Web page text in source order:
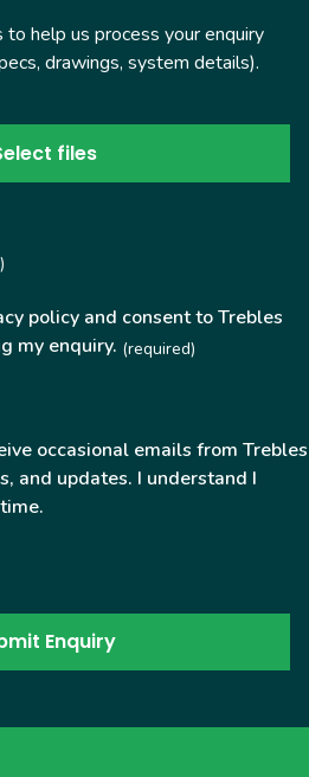
help us process your enquiry
drawings, system details).
files
policy and consent to Trebles
my enquiry. (required)
occasional emails from Trebles
and updates. I understand I